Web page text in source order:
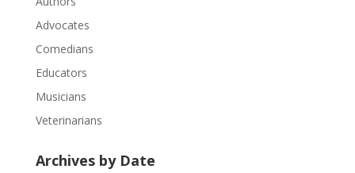
P
e
a
s
a
Advocates
Comedians
Educators
Musicians
Veterinarians
Archives by Date